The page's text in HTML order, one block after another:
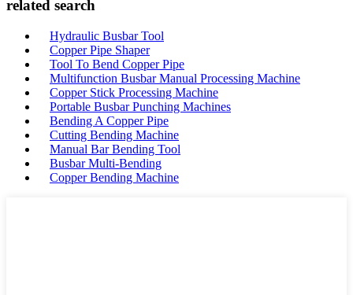
related search
Hydraulic Busbar Tool
Copper Pipe Shaper
Tool To Bend Copper Pipe
Multifunction Busbar Manual Processing Machine
Copper Stick Processing Machine
Portable Busbar Punching Machines
Bending A Copper Pipe
Cutting Bending Machine
Manual Bar Bending Tool
Busbar Multi-Bending
Copper Bending Machine